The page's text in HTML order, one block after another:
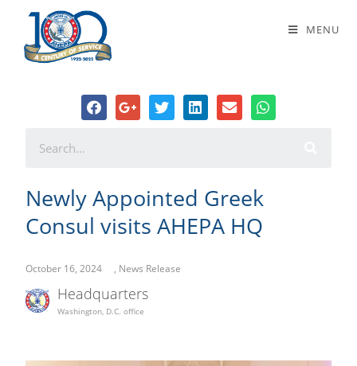
MENU
Newly Appointed Greek Consul
visits AHEPA HQ
Newly Appointed Greek
Consul visits AHEPA HQ
October 16, 2024 , News Release
Headquarters
Washington, D.C. office